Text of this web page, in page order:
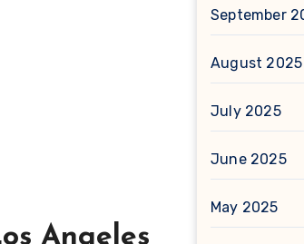
Angeles
September
August 2025
July 2025
June 2025
May 2025